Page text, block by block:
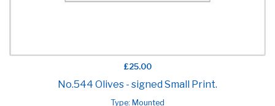
£25.00
No.544 Olives - signed Small Print.
Type: Mounted